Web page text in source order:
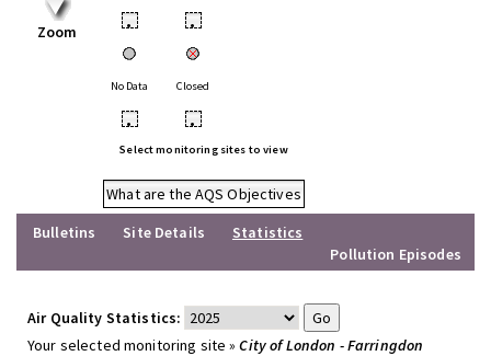
Zoom • •
No Data Closed
• •
Select monitoring sites to view
What are the AQS Objectives
Bulletins
Site Details
Statistics
Pollution Episodes
Air Quality Statistics:
Your selected monitoring site »City of London - Farringdon